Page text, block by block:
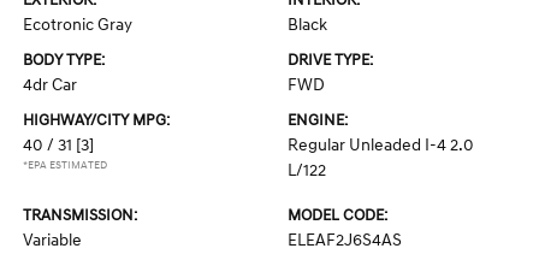
Ecotronic Gray Black
BODY TYPE:
4dr Car
DRIVE TYPE:
FWD
HIGHWAY/CITY MPG:
40 / 31 [3]
*EPA ESTIMATED
ENGINE:
Regular Unleaded I-4 2.0
L/122
TRANSMISSION:
Variable
MODEL CODE:
ELEAF2J6S4AS